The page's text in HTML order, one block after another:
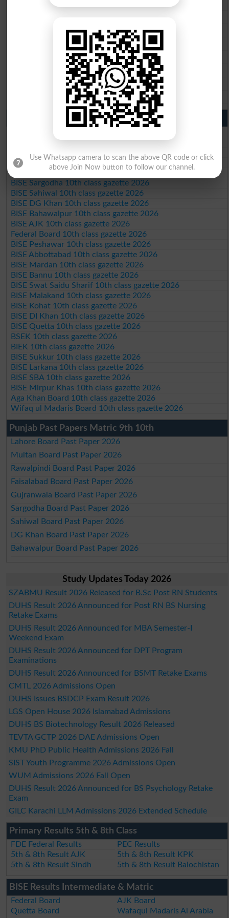
BISE Multan 9th Class Result 2026
BISE Faisalabad 9th Class Result2026
BISE Gujranwala 9th Class Result 2026
BISE Sargodha 9th Class Result 2026
BISE Sahiwal 9th Class Result 2026
BISE DG Khan 9th Class Result 2026
BISE Bahawalpur 9th Class Result 2026
10th Class Result Gazette 2026 Punjab
BISE Multan 10th class gazette 2026
BISE Faisalabad 10th class gazette 2026
BISE Sargodha 10th class gazette 2026
BISE Sahiwal 10th class gazette 2026
BISE DG Khan 10th class gazette 2026
BISE Bahawalpur 10th class gazette 2026
BISE AJK 10th class gazette 2026
Federal Board 10th class gazette 2026
BISE Peshawar 10th class gazette 2026
BISE Abbottabad 10th class gazette 2026
BISE Mardan 10th class gazette 2026
BISE Bannu 10th class gazette 2026
BISE Swat Saidu Sharif 10th class gazette 2026
BISE Malakand 10th class gazette 2026
BISE Kohat 10th class gazette 2026
BISE DI Khan 10th class gazette 2026
BISE Quetta 10th class gazette 2026
BSEK 10th class gazette 2026
BIEK 10th class gazette 2026
BISE Sukkur 10th class gazette 2026
BISE Larkana 10th class gazette 2026
BISE SBA 10th class gazette 2026
BISE Mirpur Khas 10th class gazette 2026
Aga Khan Board 10th class gazette 2026
Wifaq ul Madaris Board 10th class gazette 2026
Punjab Past Papers Matric 9th 10th
Lahore Board Past Paper 2026
Multan Board Past Paper 2026
Rawalpindi Board Past Paper 2026
Faisalabad Board Past Paper 2026
Gujranwala Board Past Paper 2026
Sargodha Board Past Paper 2026
Sahiwal Board Past Paper 2026
DG Khan Board Past Paper 2026
Bahawalpur Board Past Paper 2026
Study Updates Today 2026
SZABMU Result 2026 Released for B.Sc Post RN Students
DUHS Result 2026 Announced for Post RN BS Nursing
Retake Exams
DUHS Result 2026 Announced for MBA Semester-I
Weekend Exam
DUHS Result 2026 Announced for DPT Program
Examinations
DUHS Result 2026 Announced for BSMT Retake Exams
CMTL 2026 Admissions Open
DUHS Issues BSDCP Exam Result 2026
LGS Open House 2026 Islamabad Admissions
DUHS BS Biotechnology Result 2026 Released
TEVTA GCTP 2026 DAE Admissions Open
KMU PhD Public Health Admissions 2026 Fall
SIST Youth Programme 2026 Admissions Open
WUM Admissions 2026 Fall Open
DUHS Result 2026 Announced for BS Psychology Retake
Exam
GILC Karachi LLM Admissions 2026 Extended Schedule
Primary Results 5th & 8th Class
FDE Federal Results
PEC Results
5th & 8th Result AJK
5th & 8th Result KPK
5th & 8th Result Sindh
5th & 8th Result Balochistan
BISE Results Intermediate & Matric
Federal Board
AJK Board
Quetta Board
Wafaqul Madaris Al Arabia
Use Whatsapp camera to scan the above QR code or click
above Join Now button to follow our channel.